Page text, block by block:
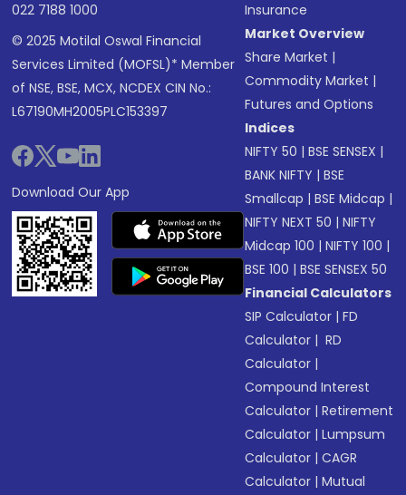
022 7188 1000
© 2025 Motilal Oswal Financial
Services Limited (MOFSL)* Member
of NSE, BSE, MCX, NCDEX CIN No.:
L67190MH2005PLC153397
Download Our App
Insurance
Market Overview
Share Market |
Commodity Market |
Futures and Options
Indices
NIFTY 50 |BSE SENSEX |
BANK NIFTY |BSE
Smallcap |BSE Midcap |
NIFTY NEXT 50 |NIFTY
Midcap 100 |NIFTY 100 |
BSE 100 |BSE SENSEX 50
Financial Calculators
SIP Calculator |FD
Calculator | RD
Calculator |
Compound Interest
Calculator |Retirement
Calculator |Lumpsum
Calculator |CAGR
Calculator |Mutual